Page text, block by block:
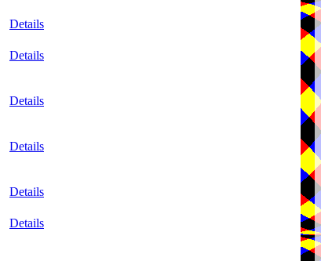
Details
Details
Details
Details
Details
Details